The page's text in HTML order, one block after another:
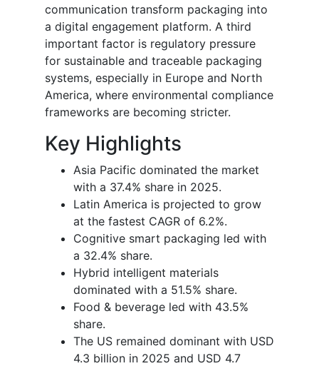
communication transform packaging into
a digital engagement platform. A third
important factor is regulatory pressure
for sustainable and traceable packaging
systems, especially in Europe and North
America, where environmental compliance
frameworks are becoming stricter.
Key Highlights
Asia Pacific dominated the market
with a 37.4% share in 2025.
Latin America is projected to grow
at the fastest CAGR of 6.2%.
Cognitive smart packaging led with
a 32.4% share.
Hybrid intelligent materials
dominated with a 51.5% share.
Food & beverage led with 43.5%
share.
The US remained dominant with USD
4.3 billion in 2025 and USD 4.7